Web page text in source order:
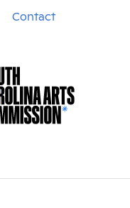
Contact